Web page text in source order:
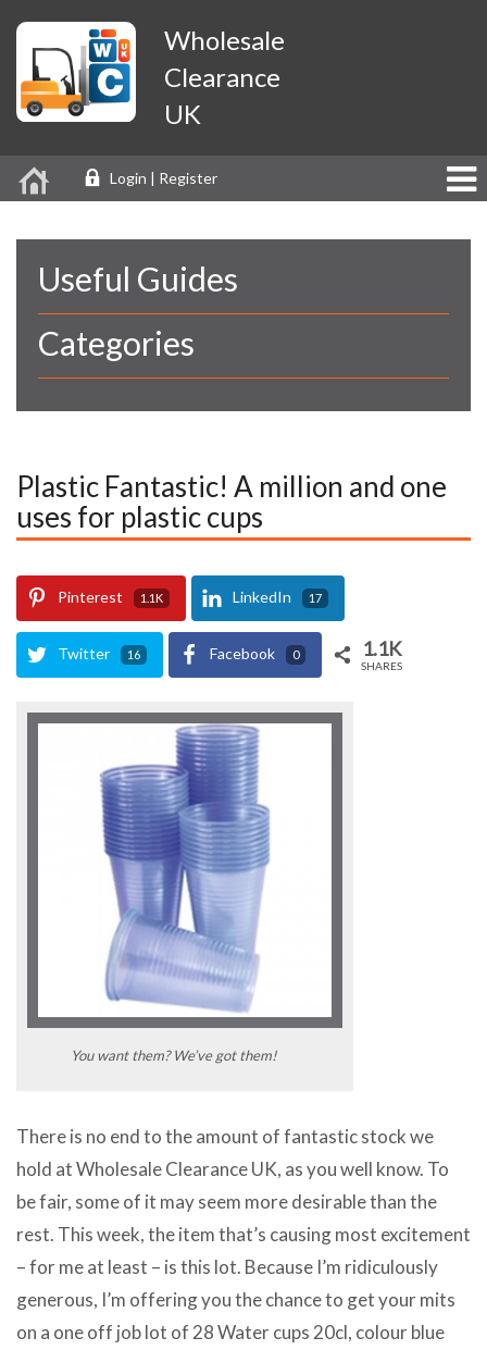
Wholesale
Clearance
UK
Login | Register
Useful Guides
Categories
Plastic Fantastic! A million and one
uses for plastic cups
Pinterest 1.1K LinkedIn 17
Twitter 16 Facebook 0 1.1K
SHARES
You want them? We’ve got them!
There is no end to the amount of fantastic stock we
hold at Wholesale Clearance UK, as you well know. To
be fair, some of it may seem more desirable than the
rest. This week, the item that’s causing most excitement
– for me at least – is this lot. Because I’m ridiculously
generous, I’m offering you the chance to get your mits
on a one off job lot of 28 Water cups 20cl, colour blue